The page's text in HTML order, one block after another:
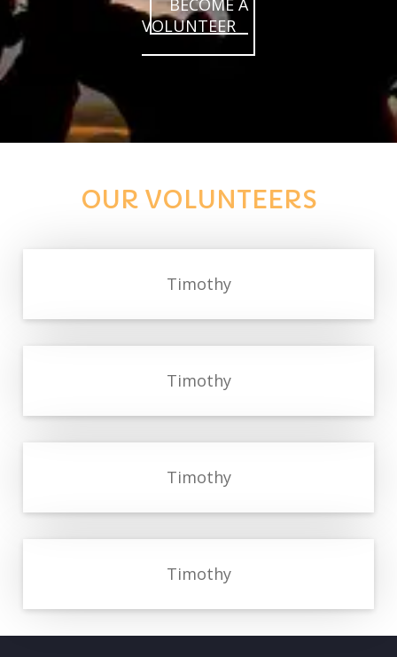
BECOME A
VOLUNTEER
OUR VOLUNTEERS
Timothy
Timothy
Timothy
Timothy